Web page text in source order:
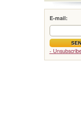
E-mail:
-